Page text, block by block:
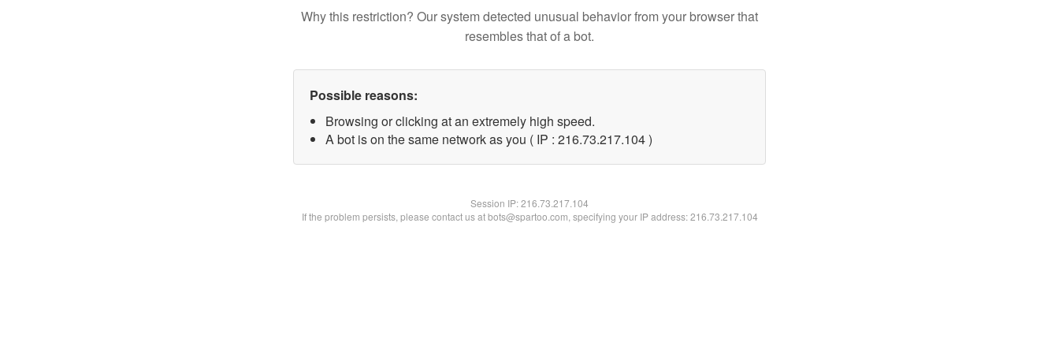
Why this restriction? Our system detected unusual behavior from your browser that
resembles that of a bot.
Possible reasons:
Browsing or clicking at an extremely high speed.
A bot is on the same network as you ( IP : 216.73.217.104 )
Session IP:216.73.217.104
If the problem persists, please contact us at bots@spartoo.com, specifying your IP address: 216.73.217.104